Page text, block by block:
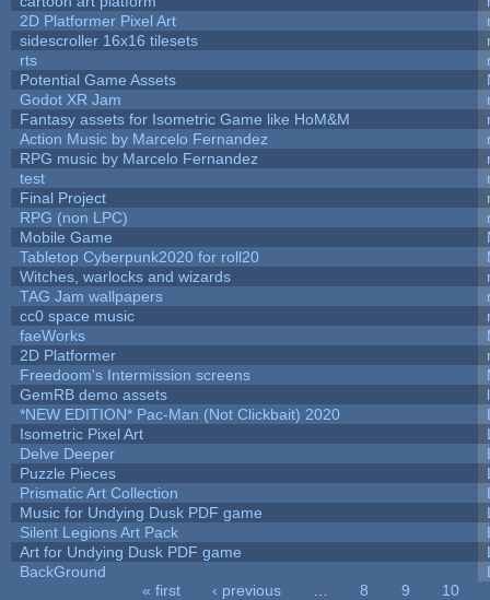
2D Platformer Pixel Art
sidescroller 16x16 tilesets
rts
Potential Game Assets
Godot XR Jam
Fantasy assets for Isometric Game like HoM&M
Action Music by Marcelo Fernandez
RPG music by Marcelo Fernandez
test
Final Project
RPG (non LPC)
Mobile Game
Tabletop Cyberpunk2020 for roll20
Witches, warlocks and wizards
TAG Jam wallpapers
cc0 space music
faeWorks
2D Platformer
Freedoom's Intermission screens
GemRB demo assets
*NEW EDITION* Pac-Man (Not Clickbait) 2020
Isometric Pixel Art
Delve Deeper
Puzzle Pieces
Prismatic Art Collection
Music for Undying Dusk PDF game
Silent Legions Art Pack
Art for Undying Dusk PDF game
BackGround
« first ‹ previous 8 9
10